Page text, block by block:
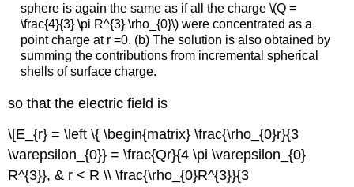
sphere is again the same as if all the charge \(Q =
\frac{4}{3} \pi R^{3} \rho_{0}\) were concentrated as a
point charge at r =0. (b) The solution is also obtained by
summing the contributions from incremental spherical
shells of surface charge.
so that the electric field is
\[E_{r} = \left \{ \begin{matrix} \frac{\rho_{0}r}{3
\varepsilon_{0}} = \frac{Qr}{4 \pi \varepsilon_{0}
R^{3}}, & r < R \\ \frac{\rho_{0}R^{3}}{3